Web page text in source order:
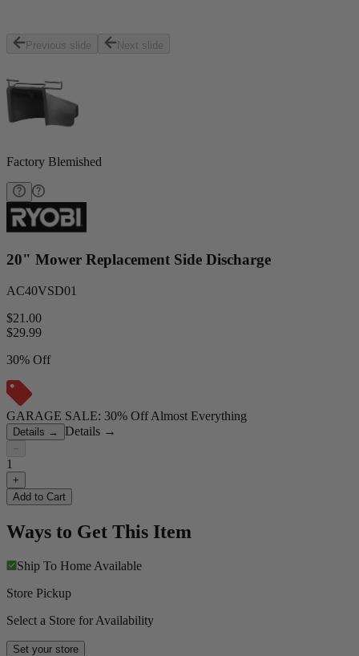
Previous slide Next slide
Factory Blemished
20" Mower Replacement Side Discharge
AC40VSD01
$21.00
$29.99
30% Off
GARAGE SALE: 30% Off Almost Everything
Details → Details →
−
1
+
Add to Cart
Ways to Get This Item
Ship To Home Available
Store Pickup
Select a Store for Availability
Set your store